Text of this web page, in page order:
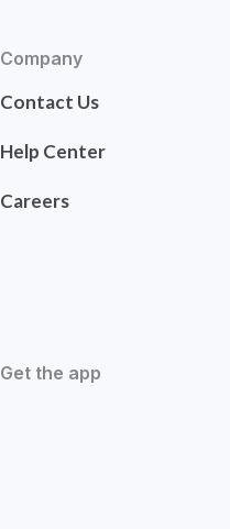
Company
Contact Us
Help Center
Careers
Get the app